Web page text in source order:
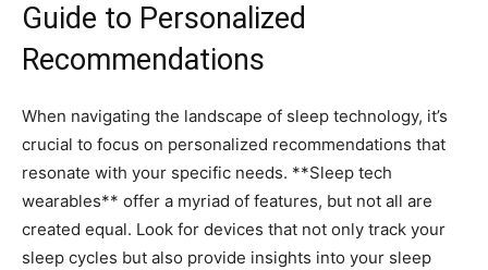
Guide to Personalized
Recommendations
When navigating the landscape of sleep technology, it’s
crucial to focus on personalized recommendations that
resonate with your specific needs. **Sleep tech
wearables** ⁤offer ⁣a myriad of features, but not all are
created ‍equal. Look for devices that not only track​ your
sleep cycles ‍but ⁣also provide insights into your sleep